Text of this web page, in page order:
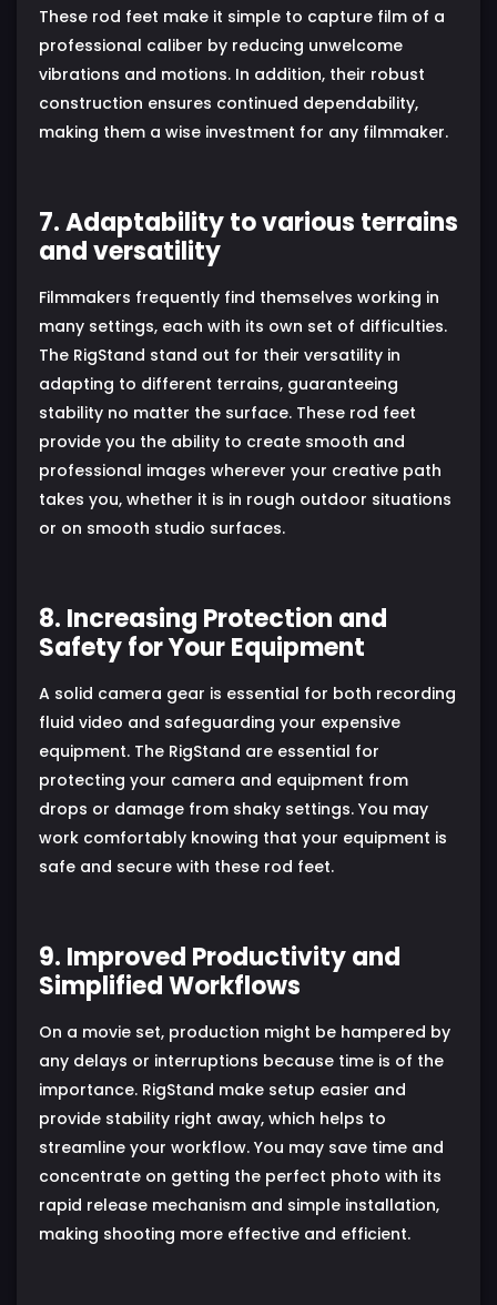
These rod feet make it simple to capture film of a
professional caliber by reducing unwelcome
vibrations and motions. In addition, their robust
construction ensures continued dependability,
making them a wise investment for any filmmaker.
7. Adaptability to various terrains
and versatility
Filmmakers frequently find themselves working in
many settings, each with its own set of difficulties.
The RigStand stand out for their versatility in
adapting to different terrains, guaranteeing
stability no matter the surface. These rod feet
provide you the ability to create smooth and
professional images wherever your creative path
takes you, whether it is in rough outdoor situations
or on smooth studio surfaces.
8. Increasing Protection and
Safety for Your Equipment
A solid camera gear is essential for both recording
fluid video and safeguarding your expensive
equipment. The RigStand are essential for
protecting your camera and equipment from
drops or damage from shaky settings. You may
work comfortably knowing that your equipment is
safe and secure with these rod feet.
9. Improved Productivity and
Simplified Workflows
On a movie set, production might be hampered by
any delays or interruptions because time is of the
importance. RigStand make setup easier and
provide stability right away, which helps to
streamline your workflow. You may save time and
concentrate on getting the perfect photo with its
rapid release mechanism and simple installation,
making shooting more effective and efficient.